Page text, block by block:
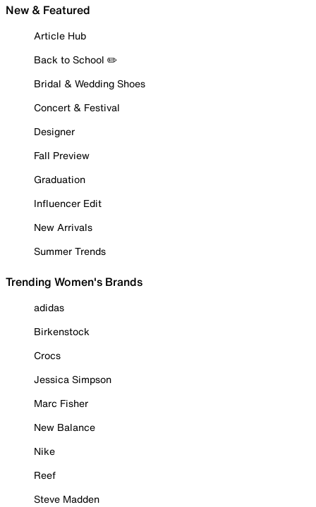
New & Featured
Article Hub
Back to School ✏️
Bridal & Wedding Shoes
Concert & Festival
Designer
Fall Preview
Graduation
Influencer Edit
New Arrivals
Summer Trends
Trending Women's Brands
adidas
Birkenstock
Crocs
Jessica Simpson
Marc Fisher
New Balance
Nike
Reef
Steve Madden